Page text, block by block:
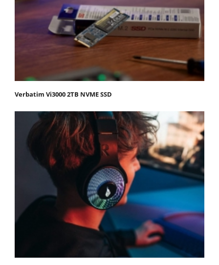
Verbatim Vi3000 2TB NVME SSD